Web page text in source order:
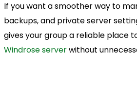
If you want a smoother way to
backups, and private server
gives your group a reliable place
Windrose serverwithout